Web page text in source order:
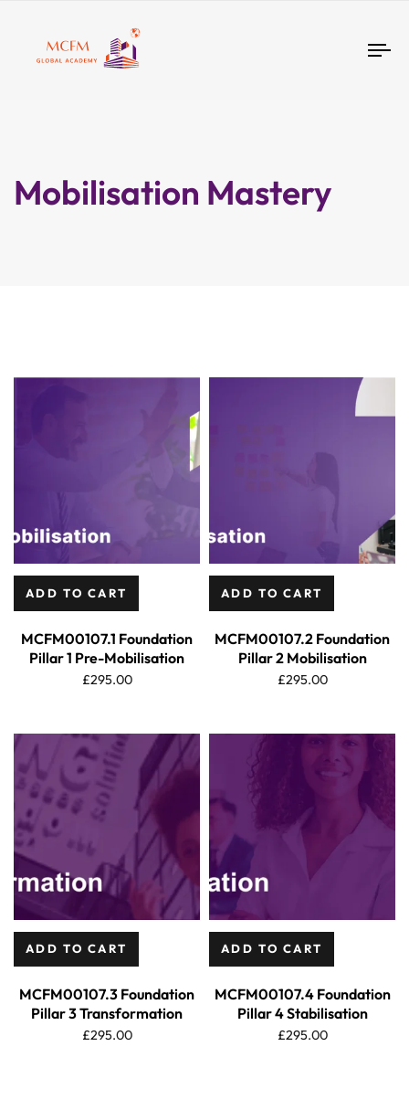
Mobilisation Mastery
ADD TO CART
MCFM00107.1 Foundation
Pillar 1 Pre-Mobilisation
£295.00
ADD TO CART
MCFM00107.2 Foundation
Pillar 2 Mobilisation
£295.00
ADD TO CART
MCFM00107.3 Foundation
Pillar 3 Transformation
£295.00
ADD TO CART
MCFM00107.4 Foundation
Pillar 4 Stabilisation
£295.00